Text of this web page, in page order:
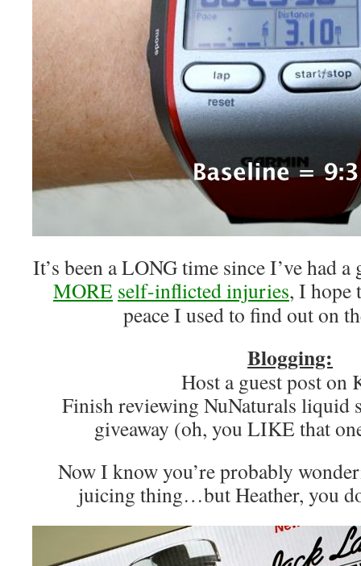
It’s been a LONG time since I’ve had
MORE self-inflictedinjuries, I hope
peace I used to find out on
Blogging:
Host a guest post on
Finish reviewing NuNaturals liquid
giveaway (oh, you LIKE that
Now I know you’re probably
juicing thing…but Heather, you